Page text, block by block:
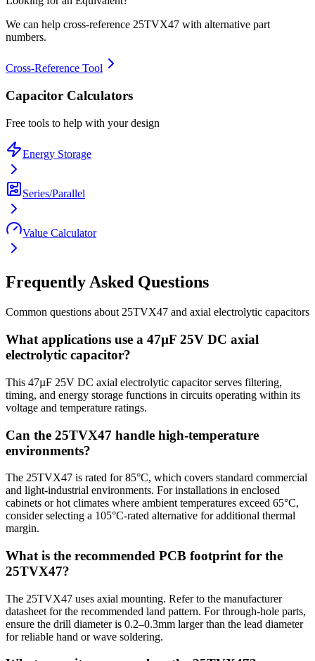
We can help cross-reference 25TVX47 with alternative part
numbers.
Cross-Reference Tool
Capacitor Calculators
Free tools to help with your design
Energy Storage
Series/Parallel
Value Calculator
Frequently Asked Questions
Common questions about 25TVX47 and axial electrolytic capacitors
What applications use a 47µF 25V DC axial
electrolytic capacitor?
This 47µF 25V DC axial electrolytic capacitor serves filtering,
timing, and energy storage functions in circuits operating within its
voltage and temperature ratings.
Can the 25TVX47 handle high-temperature
environments?
The 25TVX47 is rated for 85°C, which covers standard commercial
and light-industrial environments. For installations in enclosed
cabinets or hot climates where ambient temperatures exceed 65°C,
consider selecting a 105°C-rated alternative for additional thermal
margin.
What is the recommended PCB footprint for the
25TVX47?
The 25TVX47 uses axial mounting. Refer to the manufacturer
datasheet for the recommended land pattern. For through-hole parts,
ensure the drill diameter is 0.2–0.3mm larger than the lead diameter
for reliable hand or wave soldering.